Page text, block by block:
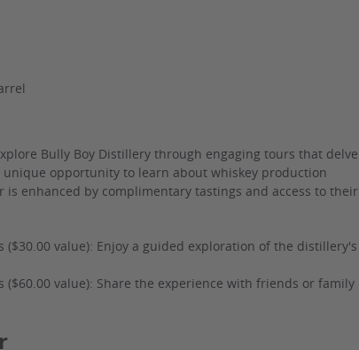
Bully Boy Distillery through engaging tours that delve
opportunity to learn about whiskey production
enhanced by complimentary tastings and access to their
value): Enjoy a guided exploration of the distillery's
value): Share the experience with friends or family